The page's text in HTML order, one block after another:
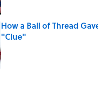
How a Ball of Thread
"Clue"
Published by on Invalid Date